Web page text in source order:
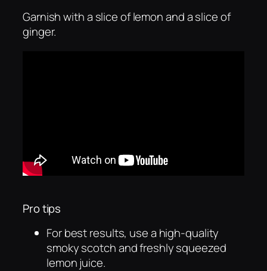
Garnish with a slice of lemon and a slice of
ginger.
Pro tips
For best results, use a high-quality
smoky scotch and freshly squeezed
lemon juice.